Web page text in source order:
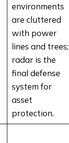
environments
are cluttered
with power
lines and trees;
radar is the
final defense
system for
asset
protection.